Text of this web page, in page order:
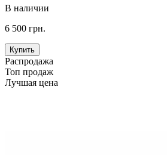
В наличии
6 500 грн.
Купить
Распродажа
Топ продаж
Лучшая цена